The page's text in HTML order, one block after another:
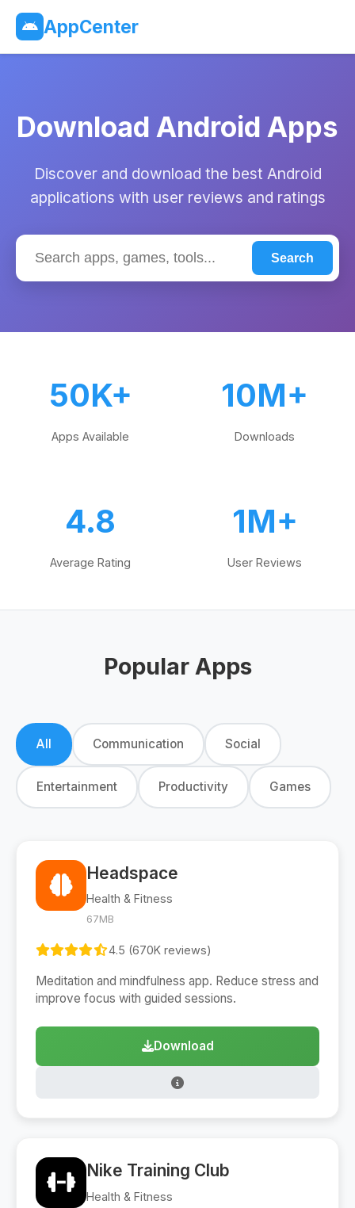
AppCenter
Download Android Apps
Discover and download the best Android
applications with user reviews and ratings
Search
50K+
Apps Available
10M+
Downloads
4.8
Average Rating
1M+
User Reviews
Popular Apps
All Communication Social
Entertainment Productivity Games
Headspace
Health & Fitness
67MB
4.5 (670K reviews)
Meditation and mindfulness app. Reduce stress and
improve focus with guided sessions.
Download
Nike Training Club
Health & Fitness